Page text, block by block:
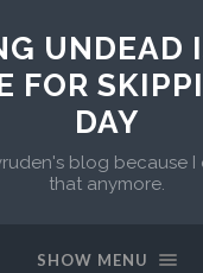
UNDEAD
FOR
DAY
blog because I
that anymore.
SHOW MENU